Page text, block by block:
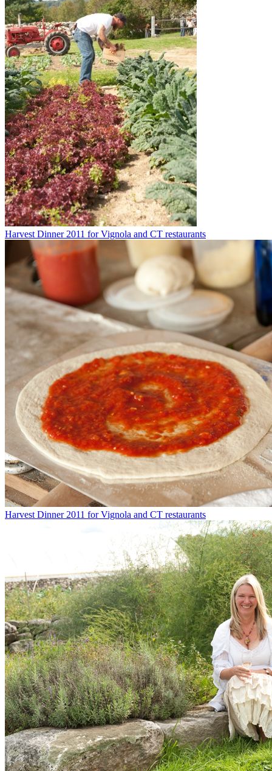
Harvest Dinner 2011 for Vignola and CT restaurants
Harvest Dinner 2011 for Vignola and CT restaurants